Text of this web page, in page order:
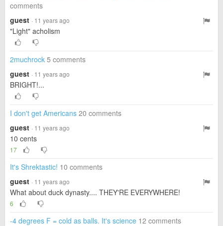
comments
guest · 11 years ago
"Light" acholism
2muchrock 5 comments
guest · 11 years ago
BRIGHT!...
I don't get Americans 20 comments
guest · 11 years ago
10 cents
17
It's Shrektastic! 10 comments
guest · 11 years ago
What about duck dynasty.... THEY'RE EVERYWHERE!
6
-4 degrees F = cold as balls. It's science 12 comments